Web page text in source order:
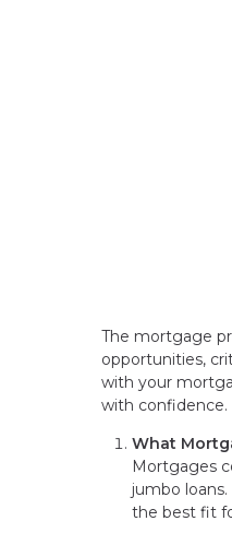
The mortgage
opportunities,
with your
with confidence.
What
Mortgages
jumbo
the best fit